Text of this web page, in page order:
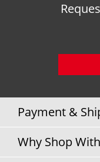
Payment &
Why Shop